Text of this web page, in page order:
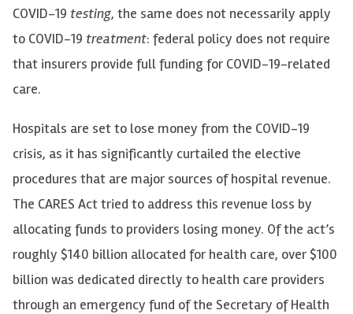
COVID-19 testing, the same does not necessarily apply
to COVID-19 treatment: federal policy does not require
that insurers provide full funding for COVID-19-related
care.
Hospitals are set to lose money from the COVID-19
crisis, as it has significantly curtailed the elective
procedures that are major sources of hospital revenue.
The CARES Act tried to address this revenue loss by
allocating funds to providers losing money. Of the act’s
roughly $140 billion allocated for health care, over $100
billion was dedicated directly to health care providers
through an emergency fund of the Secretary of Health